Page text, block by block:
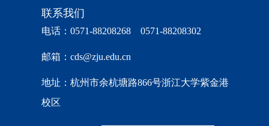
联系我们
电话：0571-88208268 0571-88208302
邮箱：cds@zju.edu.cn
地址：杭州市余杭塘路866号浙江大学紫金港
校区